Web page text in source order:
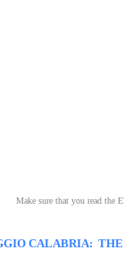
Make sure that you read the
CALABRIA: